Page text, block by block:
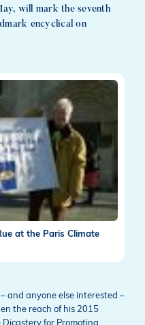
will mark the seventh
encyclical on
at the Paris Climate
and anyone else interested –
the reach of his 2015